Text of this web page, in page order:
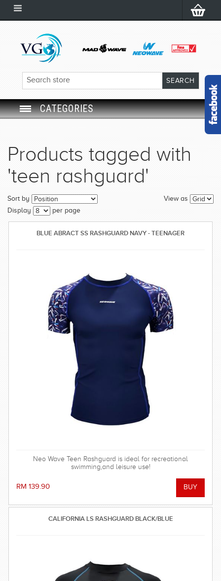
CATEGORIES
SWIM CAP
SWIMMING EQUIPMENT
LEARNING TO SWIM
SWIMWEAR
Products tagged with
'teen rashguard'
View as
Sort by
Display
per page
BLUE ABRACT SS RASHGUARD NAVY - TEENAGER
Neo Wave Teen Rashguard is ideal for recreational
swimming,and leisure use!
RM 139.90
CALIFORNIA LS RASHGUARD BLACK/BLUE